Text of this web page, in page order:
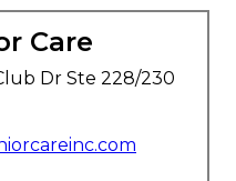
Care
Dr Ste 228/230